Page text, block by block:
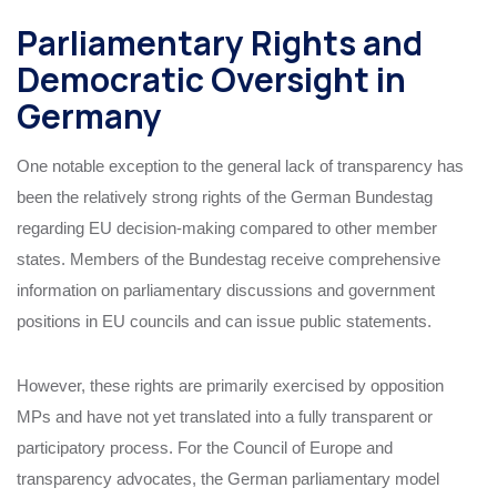
Parliamentary Rights and
Democratic Oversight in
Germany
One notable exception to the general lack of transparency has
been the relatively strong rights of the German Bundestag
regarding EU decision-making compared to other member
states. Members of the Bundestag receive comprehensive
information on parliamentary discussions and government
positions in EU councils and can issue public statements.
However, these rights are primarily exercised by opposition
MPs and have not yet translated into a fully transparent or
participatory process. For the Council of Europe and
transparency advocates, the German parliamentary model